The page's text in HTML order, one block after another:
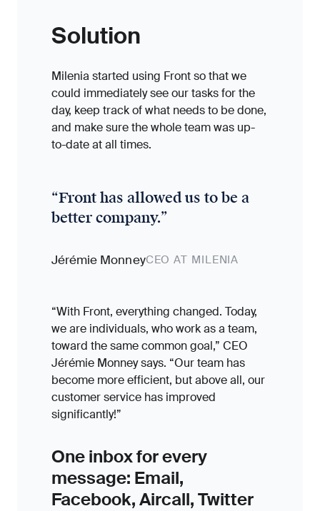
Solution
Milenia started using Front so that we
could immediately see our tasks for the
day, keep track of what needs to be done,
and make sure the whole team was up-
to-date at all times.
“Front has allowed us to be a
better company.”
Jérémie MonneyCEO AT MILENIA
“With Front, everything changed. Today,
we are individuals, who work as a team,
toward the same common goal,” CEO
Jérémie Monney says. “Our team has
become more efficient, but above all, our
customer service has improved
significantly!”
One inbox for every
message: Email,
Facebook, Aircall, Twitter